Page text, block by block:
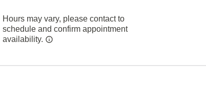
Hours may vary, please contact to
schedule and confirm appointment
availability.